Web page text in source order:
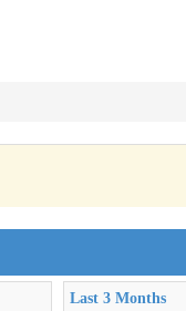
Last 3 Months